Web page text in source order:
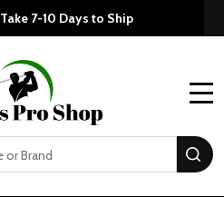
7-10 Days to Ship